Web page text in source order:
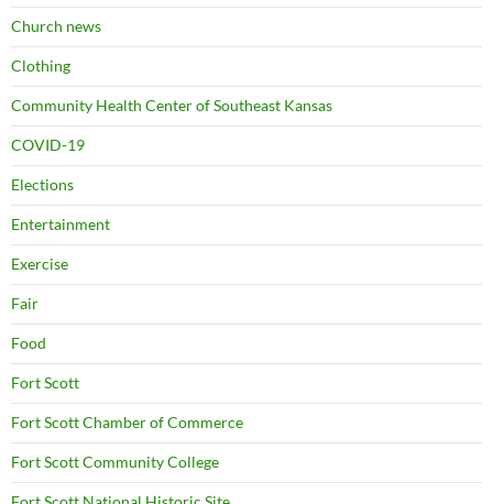
Church news
Clothing
Community Health Center of Southeast Kansas
COVID-19
Elections
Entertainment
Exercise
Fair
Food
Fort Scott
Fort Scott Chamber of Commerce
Fort Scott Community College